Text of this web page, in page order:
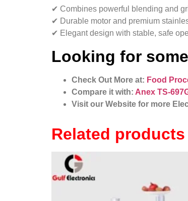
✔ Combines powerful blending and
✔ Durable motor and premium
✔ Elegant design with stable, safe
Looking for
Check Out More at: Food
Compare it with: Anex TS-
Visit our Website for more
Related products